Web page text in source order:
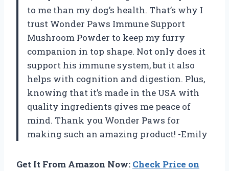
to me than my dog’s health. That’s why I
trust Wonder Paws Immune Support
Mushroom Powder to keep my furry
companion in top shape. Not only does it
support his immune system, but it also
helps with cognition and digestion. Plus,
knowing that it’s made in the USA with
quality ingredients gives me peace of
mind. Thank you Wonder Paws for
making such an amazing product! -Emily
Get It From Amazon Now: Check Price on